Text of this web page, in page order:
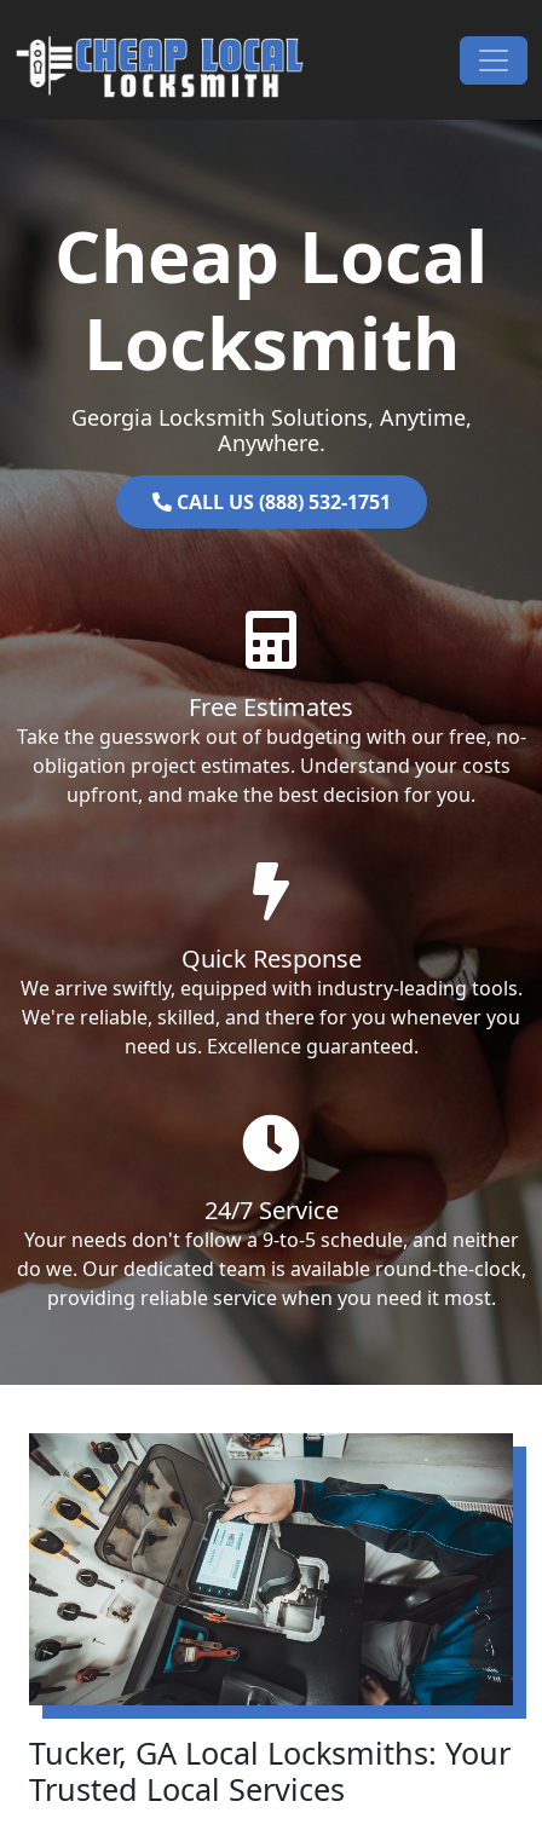
Main Navigation
Cheap Local
Locksmith
Georgia Locksmith Solutions, Anytime,
Anywhere.
CALL US (888) 532-1751
Free Estimates
Take the guesswork out of budgeting with our free, no-
obligation project estimates. Understand your costs
upfront, and make the best decision for you.
Quick Response
We arrive swiftly, equipped with industry-leading tools.
We're reliable, skilled, and there for you whenever you
need us. Excellence guaranteed.
24/7 Service
Your needs don't follow a 9-to-5 schedule, and neither
do we. Our dedicated team is available round-the-clock,
providing reliable service when you need it most.
Tucker, GA Local Locksmiths: Your
Trusted Local Services